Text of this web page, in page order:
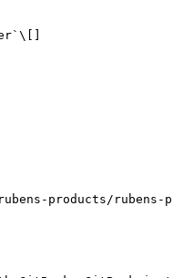
products/rubens-